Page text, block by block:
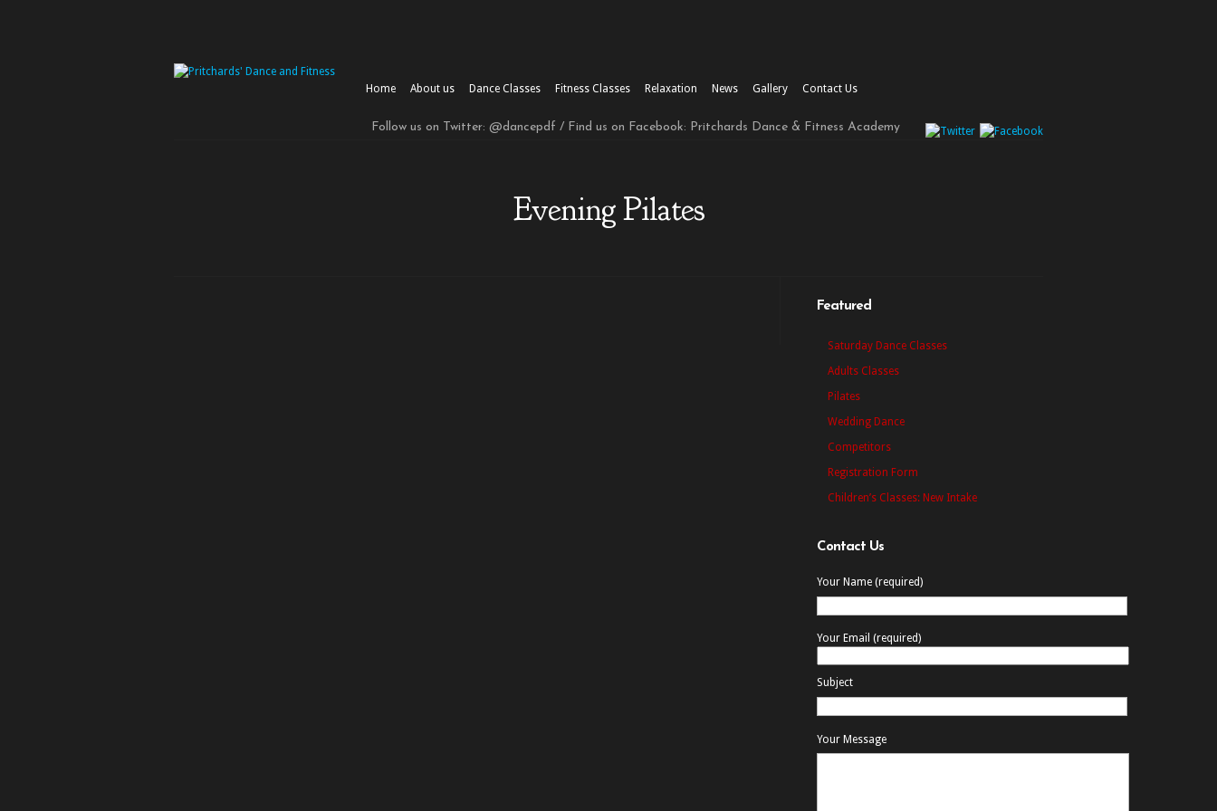
Home About us Dance Classes Fitness Classes Relaxation News Gallery Contact Us
Follow us on Twitter: @dancepdf / Find us on Facebook: Pritchards Dance & Fitness Academy
Evening Pilates
Featured
Saturday Dance Classes
Adults Classes
Pilates
Wedding Dance
Competitors
Registration Form
Children’s Classes: New Intake
Contact Us
Your Name (required)
Your Email (required)
Subject
Your Message